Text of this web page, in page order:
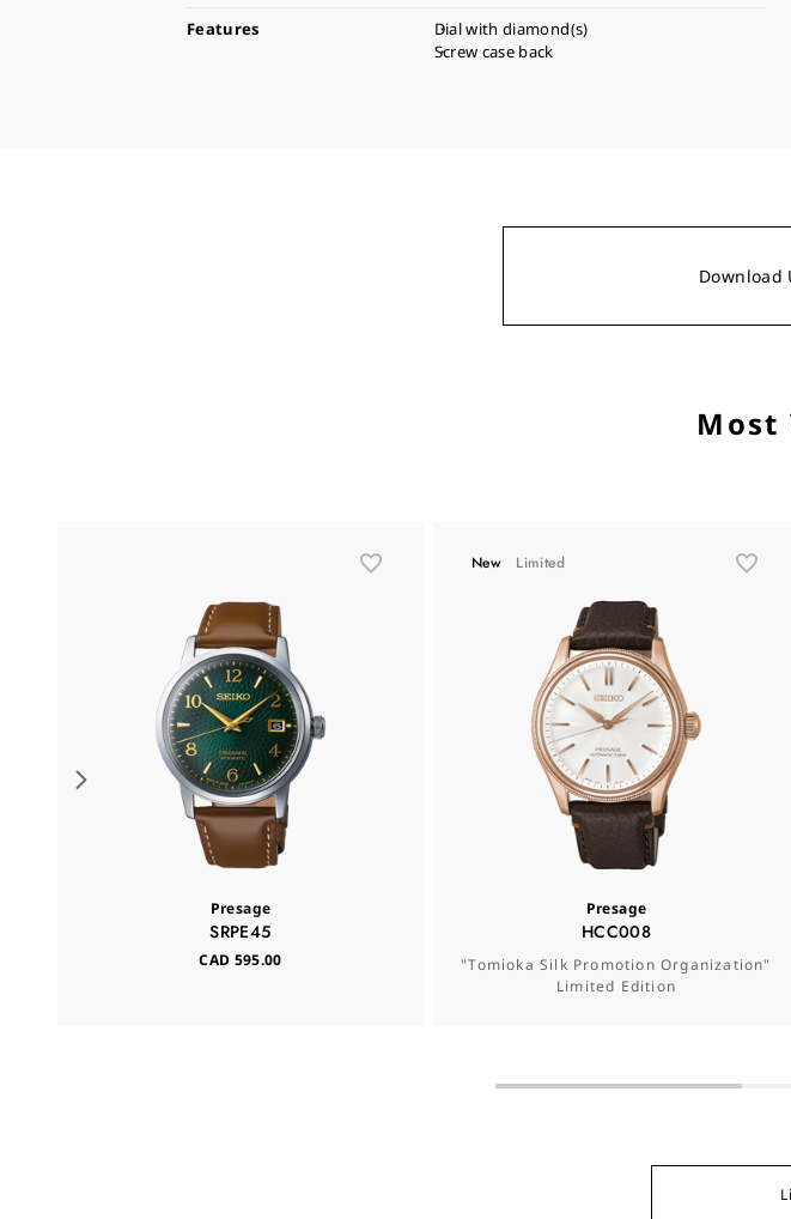
Features
Dial with diamond(s)
Screw case back
Download
Most
Presage
SRPE45
CAD 595.00
New Limited
Presage
HCC008
"Tomioka Silk Promotion Organization"
Limited Edition